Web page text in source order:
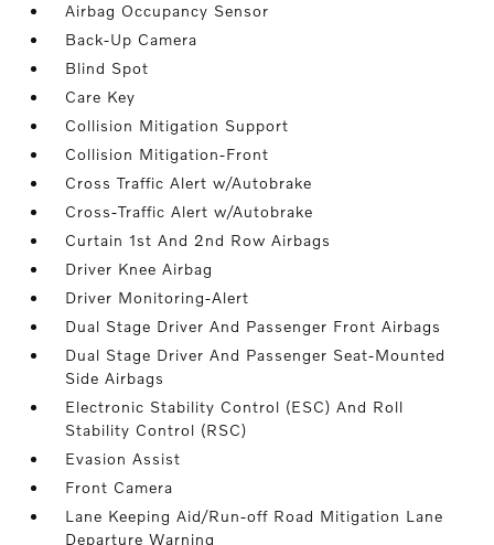
Airbag Occupancy Sensor
Back-Up Camera
Blind Spot
Care Key
Collision Mitigation Support
Collision Mitigation-Front
Cross Traffic Alert w/Autobrake
Cross-Traffic Alert w/Autobrake
Curtain 1st And 2nd Row Airbags
Driver Knee Airbag
Driver Monitoring-Alert
Dual Stage Driver And Passenger Front Airbags
Dual Stage Driver And Passenger Seat-Mounted
Side Airbags
Electronic Stability Control (ESC) And Roll
Stability Control (RSC)
Evasion Assist
Front Camera
Lane Keeping Aid/Run-off Road Mitigation Lane
Departure Warning